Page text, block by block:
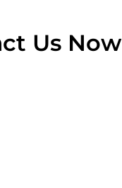
Us Now